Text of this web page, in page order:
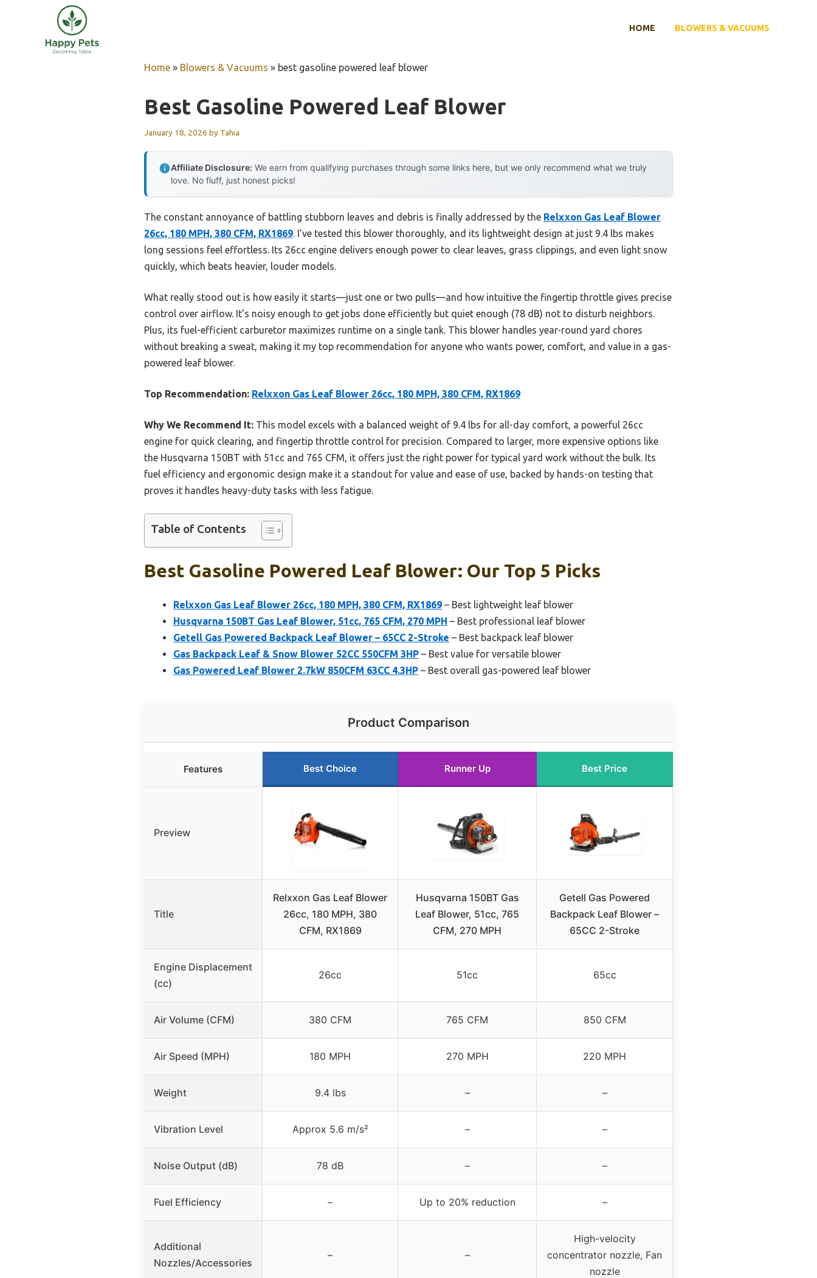
HOME BLOWERS & VACUUMS
Home » Blowers & Vacuums » best gasoline powered leaf blower
Best Gasoline Powered Leaf Blower
January 18, 2026 by Tahia
Affiliate Disclosure: We earn from qualifying purchases through some links here, but we only recommend what we truly
love. No fluff, just honest picks!
The constant annoyance of battling stubborn leaves and debris is finally addressed by the Relxxon Gas Leaf Blower
26cc, 180 MPH, 380 CFM, RX1869. I’ve tested this blower thoroughly, and its lightweight design at just 9.4 lbs makes
long sessions feel effortless. Its 26cc engine delivers enough power to clear leaves, grass clippings, and even light snow
quickly, which beats heavier, louder models.
What really stood out is how easily it starts—just one or two pulls—and how intuitive the fingertip throttle gives precise
control over airflow. It’s noisy enough to get jobs done efficiently but quiet enough (78 dB) not to disturb neighbors.
Plus, its fuel-efficient carburetor maximizes runtime on a single tank. This blower handles year-round yard chores
without breaking a sweat, making it my top recommendation for anyone who wants power, comfort, and value in a gas-
powered leaf blower.
Top Recommendation: Relxxon Gas Leaf Blower 26cc, 180 MPH, 380 CFM, RX1869
Why We Recommend It: This model excels with a balanced weight of 9.4 lbs for all-day comfort, a powerful 26cc
engine for quick clearing, and fingertip throttle control for precision. Compared to larger, more expensive options like
the Husqvarna 150BT with 51cc and 765 CFM, it offers just the right power for typical yard work without the bulk. Its
fuel efficiency and ergonomic design make it a standout for value and ease of use, backed by hands-on testing that
proves it handles heavy-duty tasks with less fatigue.
Table of Contents
Best Gasoline Powered Leaf Blower: Our Top 5 Picks
Relxxon Gas Leaf Blower 26cc, 180 MPH, 380 CFM, RX1869 – Best lightweight leaf blower
Husqvarna 150BT Gas Leaf Blower, 51cc, 765 CFM, 270 MPH – Best professional leaf blower
Getell Gas Powered Backpack Leaf Blower – 65CC 2-Stroke – Best backpack leaf blower
Gas Backpack Leaf & Snow Blower 52CC 550CFM 3HP – Best value for versatile blower
Gas Powered Leaf Blower 2.7kW 850CFM 63CC 4.3HP – Best overall gas-powered leaf blower
Product Comparison
Features Best Choice Runner Up Best Price
Preview
Title
Relxxon Gas Leaf Blower
26cc, 180 MPH, 380
CFM, RX1869
Husqvarna 150BT Gas
Leaf Blower, 51cc, 765
CFM, 270 MPH
Getell Gas Powered
Backpack Leaf Blower –
65CC 2-Stroke
Engine Displacement
(cc)
26cc 51cc 65cc
Air Volume (CFM) 380 CFM 765 CFM 850 CFM
Air Speed (MPH) 180 MPH 270 MPH 220 MPH
Weight 9.4 lbs – –
Vibration Level Approx 5.6 m/s² – –
Noise Output (dB) 78 dB – –
Fuel Efficiency – Up to 20% reduction –
Additional
Nozzles/Accessories
– –
High-velocity
concentrator nozzle, Fan
nozzle